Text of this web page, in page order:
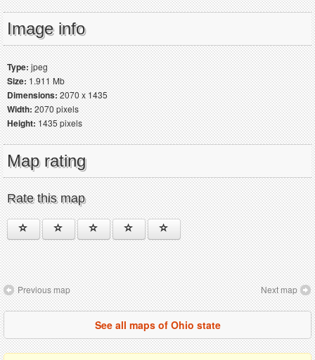
Image info
Type:jpeg
Size:1.911 Mb
Dimensions:2070 x 1435
Width:2070 pixels
Height:1435 pixels
Map rating
Rate this map
Previous map Next map
See all maps of Ohio state